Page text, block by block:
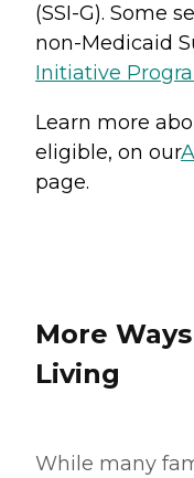
(SSI-G). Some
non-Medicaid
Initiative
Learn more
eligible, on our
page.
More
Living
While many